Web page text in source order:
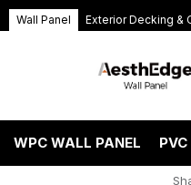
Wall Panel Exterior Decking &
WPC WALL PANEL